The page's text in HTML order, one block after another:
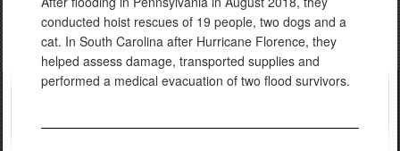
conducted hoist rescues of 19 people, two dogs and a
cat. In South Carolina after Hurricane Florence, they
helped assess damage, transported supplies and
performed a medical evacuation of two flood survivors.